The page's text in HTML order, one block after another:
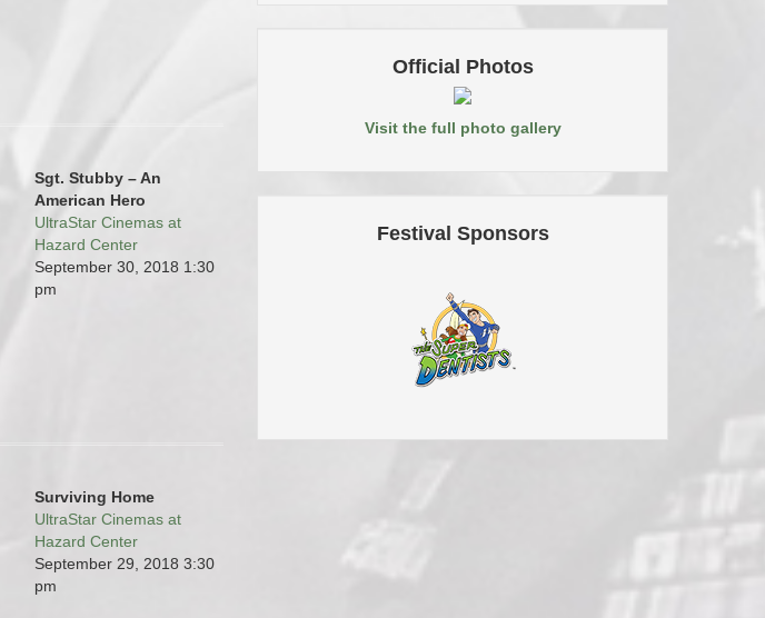
Sgt. Stubby – An
American Hero
UltraStar Cinemas at
Hazard Center
September 30, 2018 1:30
pm
Surviving Home
UltraStar Cinemas at
Hazard Center
September 29, 2018 3:30
pm
Official Photos
Visit the full photo gallery
Festival Sponsors